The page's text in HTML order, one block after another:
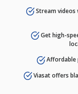
Stream videos
Get high-
Affordable
Viasat offers